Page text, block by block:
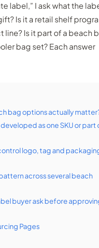
label,” I ask what the
Is it a retail shelf
Is it part of a beach
bag set? Each answer
bag options actually
as one SKU or part
logo, tag and
across several beach
buyer ask before
Pages